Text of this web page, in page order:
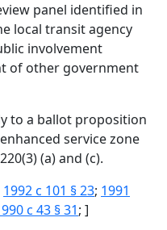
panel identified in
local transit agency
involvement
of other government
to a ballot proposition
service zone
(a) and (c).
1992 c 101 § 23; 1991
c 43 § 31; ]